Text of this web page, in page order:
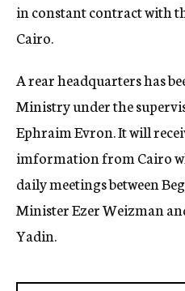
in constant contract with
Cairo.
A rear headquarters has
Ministry under the
Ephraim Evron. It will
imformation from Cairo
daily meetings between
Minister Ezer Weizman
Yadin.